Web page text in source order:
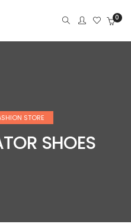
0
STORE
SHOES